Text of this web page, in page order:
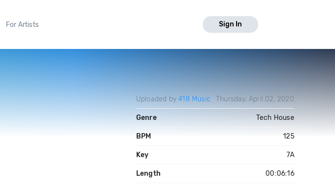
For Artists Sign In
Uploaded by418 Music Thursday, April 02, 2020
Genre Tech House
BPM 125
Key 7A
Length 00:06:16